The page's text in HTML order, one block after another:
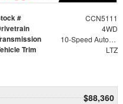
# CCN5111
4WD
10-Speed Automatic
Trim LTZ
$88,360